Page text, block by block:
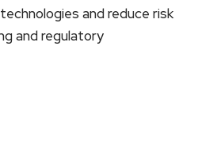
and reduce risk
and regulatory